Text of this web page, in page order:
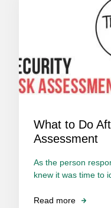
What to Do
Assessment
As the person
knew it was time to
Read more